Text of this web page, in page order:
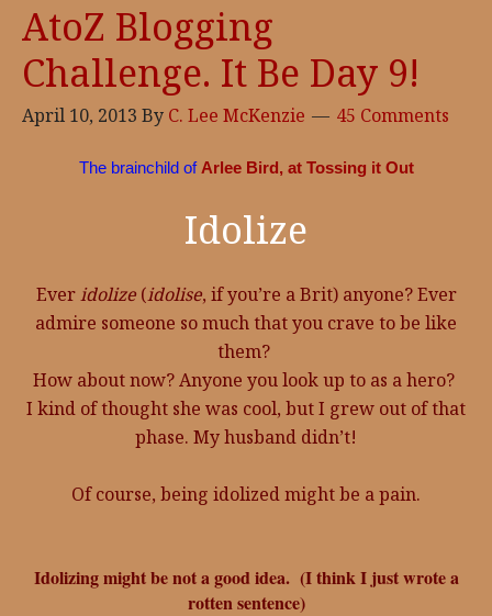
AtoZ Blogging
Challenge. It Be Day 9!
April 10, 2013 By C. Lee McKenzie 45 Comments
The brainchild of Arlee Bird, at Tossing it Out
Idolize
Everidolize(idolise, if you’re a Brit) anyone? Ever
admire someone so much that you crave to be like
them?
How about now? Anyone you look up to as a hero?
I kind of thought she was cool, but I grew out of that
phase. My husband didn’t!
Of course, being idolized might be a pain.
Idolizing might be not a good idea. (I think I just wrote a
rotten sentence)